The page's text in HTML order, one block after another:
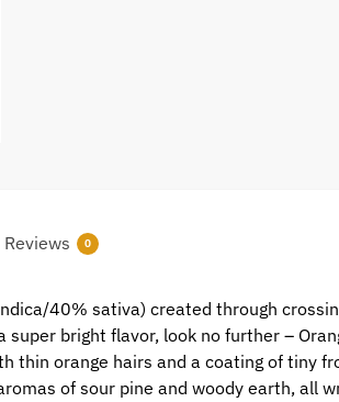
Reviews 0
40% sativa) created through
bright flavor, look no further –
thin orange hairs and a coating of tiny
of sour pine and woody earth, all